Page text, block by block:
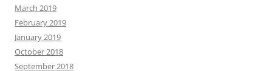
March 2019
February 2019
January 2019
October 2018
September 2018